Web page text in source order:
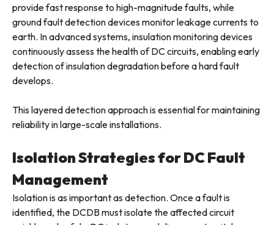
provide fast response to high-magnitude faults, while
ground fault detection devices monitor leakage currents to
earth. In advanced systems, insulation monitoring devices
continuously assess the health of DC circuits, enabling early
detection of insulation degradation before a hard fault
develops.
This layered detection approach is essential for maintaining
reliability in large-scale installations.
Isolation Strategies for DC Fault
Management
Isolation is as important as detection. Once a fault is
identified, the DCDB must isolate the affected circuit